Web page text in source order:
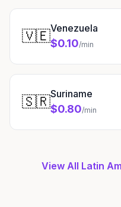
🇻🇪Venezuela
$0.10/min
🇸🇷Suriname
$0.80/min
View All Latin